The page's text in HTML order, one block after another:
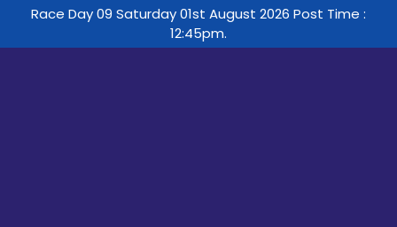
Race Day 09 Saturday 01st August 2026 Post Time :
12:45pm.